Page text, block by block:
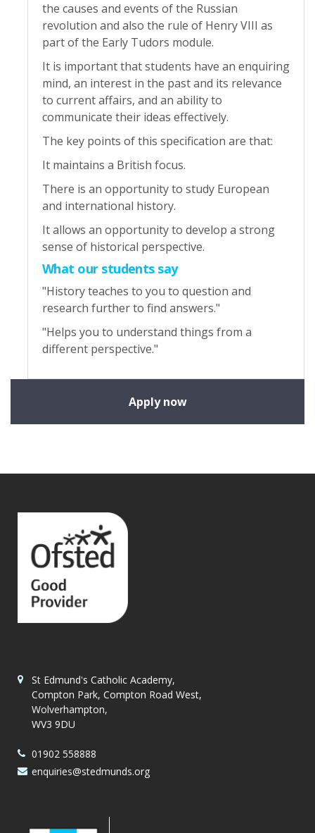
the causes and events of the Russian
revolution and also the rule of Henry VIII as
part of the Early Tudors module.
It is important that students have an enquiring
mind, an interest in the past and its relevance
to current affairs, and an ability to
communicate their ideas effectively.
The key points of this specification are that:
It maintains a British focus.
There is an opportunity to study European
and international history.
It allows an opportunity to develop a strong
sense of historical perspective.
What our students say
"History teaches to you to question and
research further to find answers."
"Helps you to understand things from a
different perspective."
Apply now
St Edmund's Catholic Academy,
Compton Park, Compton Road West,
Wolverhampton,
WV3 9DU
01902 558888
enquiries@stedmunds.org